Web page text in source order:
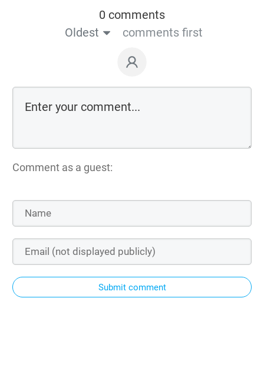
0 comments
Oldest
comments first
Comment as a guest:
Submit comment